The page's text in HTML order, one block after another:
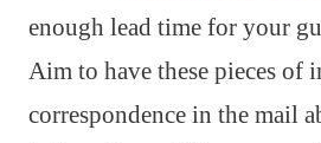
enough lead time for your
Aim to have these pieces of
correspondence in the mail